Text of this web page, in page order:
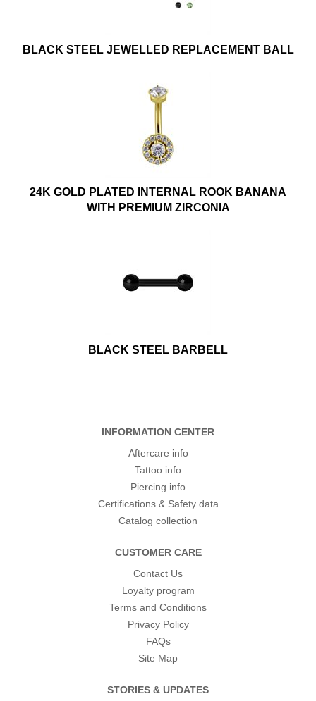
BLACK STEEL JEWELLED REPLACEMENT BALL
24K GOLD PLATED INTERNAL ROOK BANANA
WITH PREMIUM ZIRCONIA
BLACK STEEL BARBELL
INFORMATION CENTER
Aftercare info
Tattoo info
Piercing info
Certifications & Safety data
Catalog collection
CUSTOMER CARE
Contact Us
Loyalty program
Terms and Conditions
Privacy Policy
FAQs
Site Map
STORIES & UPDATES